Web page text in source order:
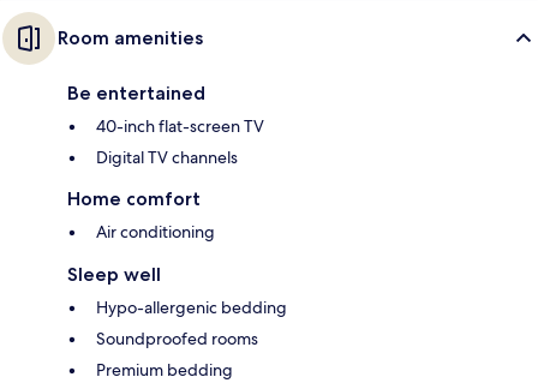
Room amenities
Be entertained
40-inch flat-screen TV
Digital TV channels
Home comfort
Air conditioning
Sleep well
Hypo-allergenic bedding
Soundproofed rooms
Premium bedding